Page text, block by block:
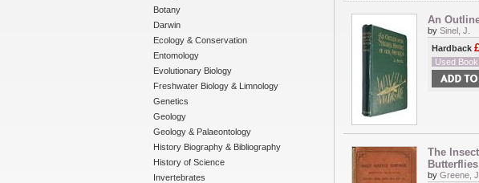
Botany
Darwin
Ecology & Conservation
Entomology
Evolutionary Biology
Freshwater Biology & Limnology
Genetics
Geology
Geology & Palaeontology
History Biography & Bibliography
History of Science
Invertebrates
An
by Sinel, J.
Hardback
Used Book
The
by Greene, J.